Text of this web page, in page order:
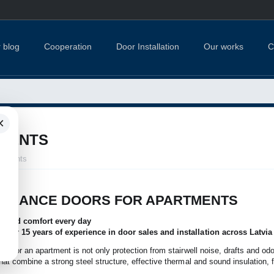
blog Cooperation Door Installation Our works
DOORS FOR APARTMENTS
and comfort every day
15 years of experience in door sales and installation across Latvia
for an apartment is not only protection from stairwell noise, drafts and
combine a strong steel structure, effective thermal and sound